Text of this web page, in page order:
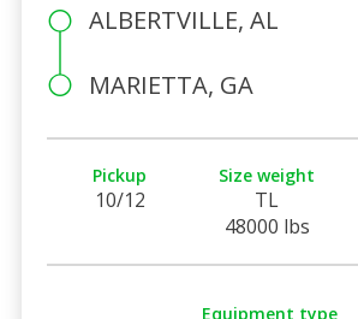
ALBERTVILLE, AL
MARIETTA, GA
Pickup
10/12
Size weight
TL
48000 lbs
Equipment type